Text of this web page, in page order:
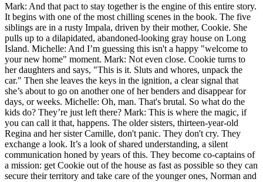
Mark: And that pact to stay together is the engine of this entire story.
It begins with one of the most chilling scenes in the book. The five
siblings are in a rusty Impala, driven by their mother, Cookie. She
pulls up to a dilapidated, abandoned-looking gray house on Long
Island. Michelle: And I’m guessing this isn't a happy "welcome to
your new home" moment. Mark: Not even close. Cookie turns to
her daughters and says, "This is it. Sluts and whores, unpack the
car." Then she leaves the keys in the ignition, a clear signal that
she’s about to go on another one of her benders and disappear for
days, or weeks. Michelle: Oh, man. That's brutal. So what do the
kids do? They’re just left there? Mark: This is where the magic, if
you can call it that, happens. The older sisters, thirteen-year-old
Regina and her sister Camille, don't panic. They don't cry. They
exchange a look. It’s a look of shared understanding, a silent
communication honed by years of this. They become co-captains of
a mission: get Cookie out of the house as fast as possible so they can
secure their territory and take care of the younger ones, Norman and